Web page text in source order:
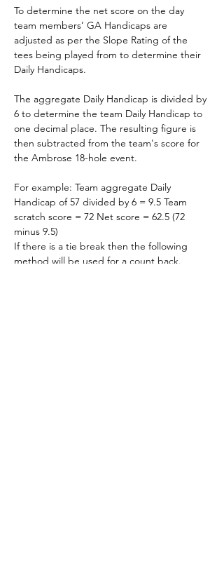
To determine the net score on the day
team members’ GA Handicaps are
adjusted as per the Slope Rating of the
tees being played from to determine their
Daily Handicaps.
The aggregate Daily Handicap is divided by
6 to determine the team Daily Handicap to
one decimal place. The resulting figure is
then subtracted from the team's score for
the Ambrose 18-hole event.
For example: Team aggregate Daily
Handicap of 57 divided by 6 = 9.5 Team
scratch score = 72 Net score = 62.5 (72
minus 9.5)
If there is a tie break then the following
method will be used for a count back.